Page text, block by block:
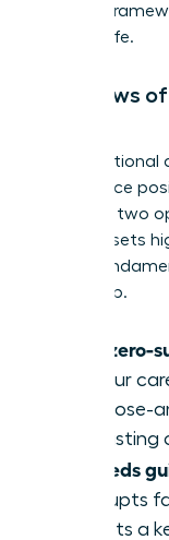
realistic
fulfilling life.
The Flaws
The traditional
life balance
between two
mindset sets
and is
leadership.
It’s a
for your
must lose-
It breeds
interrupts
disrupts a